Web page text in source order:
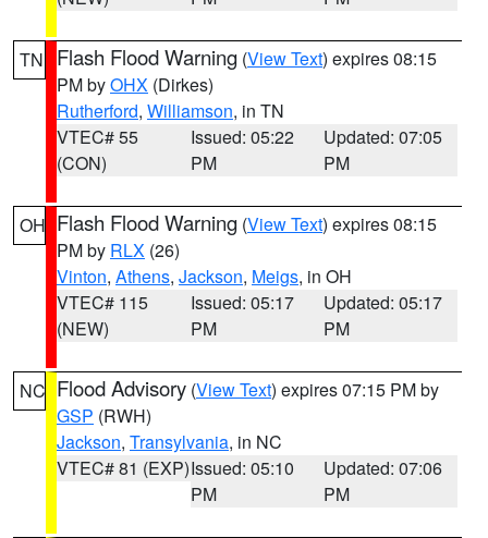
TN Flash Flood Warning (View Text) expires 08:15
PM byOHX (Dirkes)
Rutherford, Williamson, in TN
VTEC# 55
(CON)
Issued: 05:22
PM
Updated: 07:05
PM
OH Flash Flood Warning (View Text) expires 08:15
PM by RLX (26)
Vinton, Athens, Jackson, Meigs, in OH
VTEC# 115
(NEW)
Issued: 05:17
PM
Updated: 05:17
PM
NC Flood Advisory (View Text) expires 07:15 PM by
GSP (RWH)
Jackson, Transylvania, in NC
VTEC# 81 (EXP)Issued: 05:10
PM
Updated: 07:06
PM